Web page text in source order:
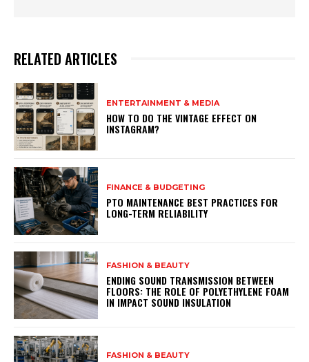
RELATED ARTICLES
ENTERTAINMENT & MEDIA
HOW TO DO THE VINTAGE EFFECT ON
INSTAGRAM?
FINANCE & BUDGETING
PTO MAINTENANCE BEST PRACTICES FOR
LONG-TERM RELIABILITY
FASHION & BEAUTY
ENDING SOUND TRANSMISSION BETWEEN
FLOORS: THE ROLE OF POLYETHYLENE FOAM
IN IMPACT SOUND INSULATION
FASHION & BEAUTY